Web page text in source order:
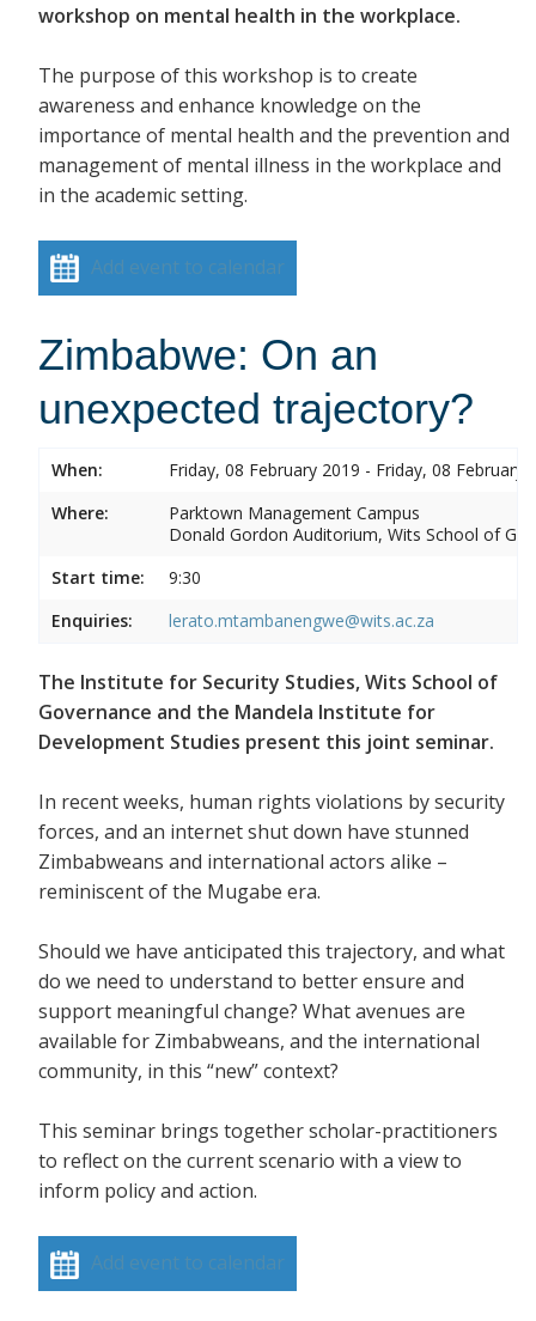
workshop on mental health in the workplace.
The purpose of this workshop is to create
awareness and enhance knowledge on the
importance of mental health and the prevention and
management of mental illness in the workplace and
in the academic setting.
Add event to calendar
Zimbabwe: On an
unexpected trajectory?
When:
Friday, 08 February 2019 - Friday, 08 February
Where:
Parktown Management Campus
Donald Gordon Auditorium, Wits School of
Start time:
9:30
Enquiries:
lerato.mtambanengwe@wits.ac.za
The Institute for Security Studies, Wits School of
Governance and the Mandela Institute for
Development Studies present this joint seminar.
In recent weeks, human rights violations by security
forces, and an internet shut down have stunned
Zimbabweans and international actors alike –
reminiscent of the Mugabe era.
Should we have anticipated this trajectory, and what
do we need to understand to better ensure and
support meaningful change? What avenues are
available for Zimbabweans, and the international
community, in this “new” context?
This seminar brings together scholar-practitioners
to reflect on the current scenario with a view to
inform policy and action.
Add event to calendar